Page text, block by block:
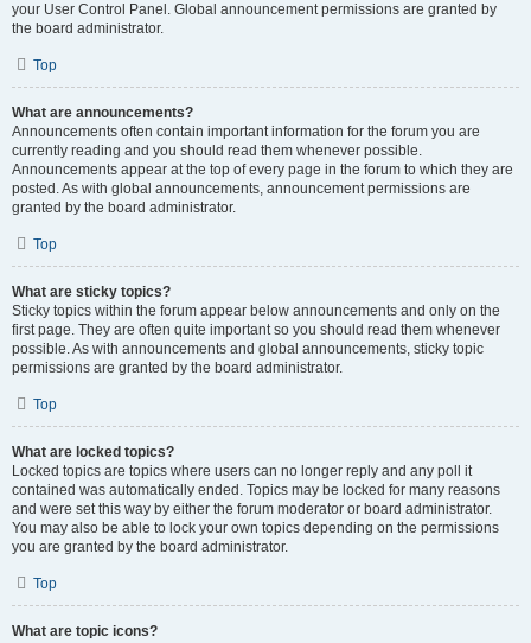
your User Control Panel. Global announcement permissions are granted by
the board administrator.
Top
What are announcements?
Announcements often contain important information for the forum you are
currently reading and you should read them whenever possible.
Announcements appear at the top of every page in the forum to which they are
posted. As with global announcements, announcement permissions are
granted by the board administrator.
Top
What are sticky topics?
Sticky topics within the forum appear below announcements and only on the
first page. They are often quite important so you should read them whenever
possible. As with announcements and global announcements, sticky topic
permissions are granted by the board administrator.
Top
What are locked topics?
Locked topics are topics where users can no longer reply and any poll it
contained was automatically ended. Topics may be locked for many reasons
and were set this way by either the forum moderator or board administrator.
You may also be able to lock your own topics depending on the permissions
you are granted by the board administrator.
Top
What are topic icons?